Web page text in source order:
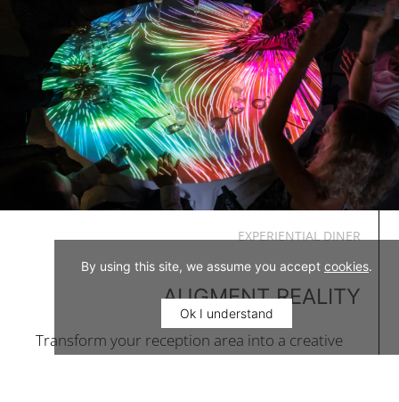
EXPERIENTIAL DINER
AUGMENT REALITY
Transform your reception area into a creative
By using this site, we assume you accept cookies.
Ok I understand